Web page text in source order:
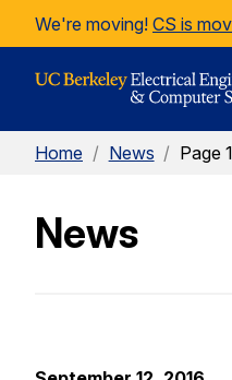
Skip to Content
We're moving! CS is
Home / News / Page
News